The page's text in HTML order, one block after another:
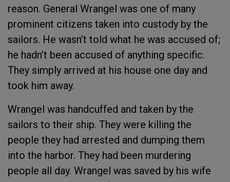
reason. General Wrangel was one of many
prominent citizens taken into custody by the
sailors. He wasn’t told what he was accused of;
he hadn’t been accused of anything specific.
They simply arrived at his house one day and
took him away.
Wrangel was handcuffed and taken by the
sailors to their ship. They were killing the
people they had arrested and dumping them
into the harbor. They had been murdering
people all day. Wrangel was saved by his wife